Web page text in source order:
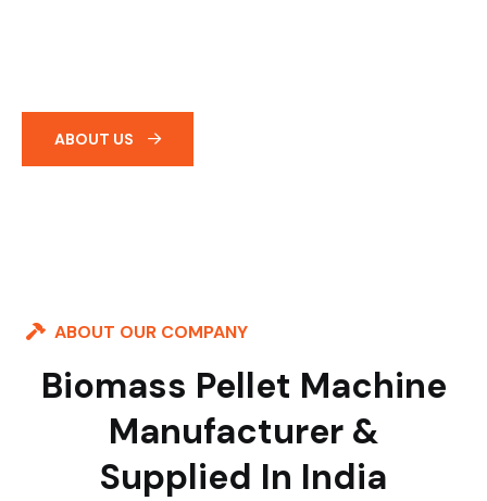
ABOUT US
ABOUT OUR COMPANY
Biomass Pellet Machine
Manufacturer &
Supplied In India